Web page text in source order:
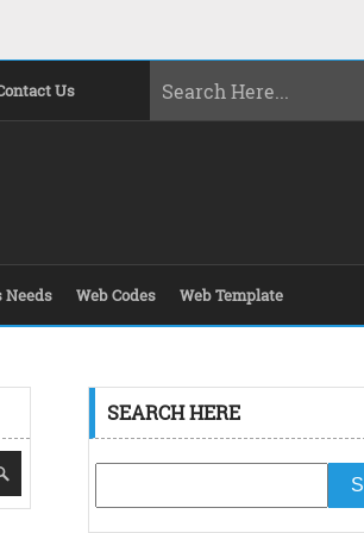
Us
Needs Web Codes Web Template
SEARCH HERE